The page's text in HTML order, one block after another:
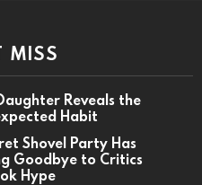
MISS
Reveals the
Habit
Shovel Party Has
Goodbye to Critics
Hype